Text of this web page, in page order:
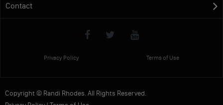
Contact
Privacy Policy Terms of Use
Copyright © Randi Rhodes. All Rights Reserved.